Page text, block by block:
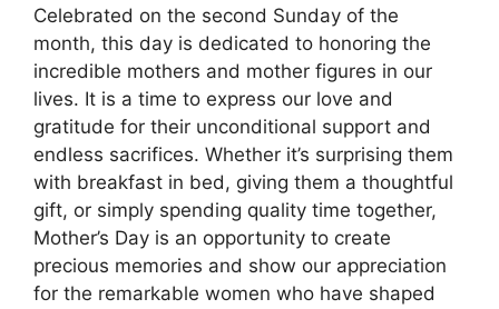
Celebrated on the second Sunday of the
month, this day is dedicated to honoring the
incredible mothers and mother figures in our
lives. It is a time to express our love and
gratitude for their unconditional support and
endless sacrifices. Whether it’s surprising them
with breakfast in bed, giving them a thoughtful
gift, or simply spending quality time together,
Mother’s Day is an opportunity to create
precious memories and show our appreciation
for the remarkable women who have shaped